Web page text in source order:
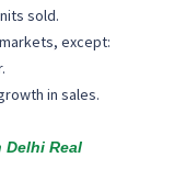
sold.
except:
.
in sales.
Delhi Real